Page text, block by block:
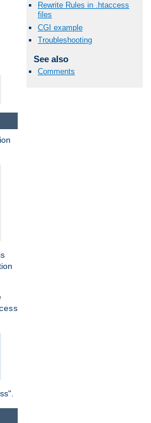
Rewrite Rules in .htaccess
files
CGI example
Troubleshooting
See also
Comments